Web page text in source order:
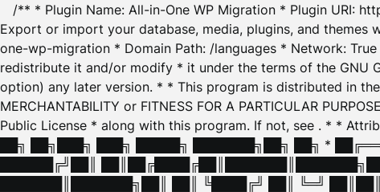
/** * Plugin Name: All-in-One WP Migration * Plugin URI:
Export or import your database, media, plugins, and themes
one-wp-migration * Domain Path: /languages * Network:
redistribute it and/or modify * it under the terms of the GNU
option) any later version. * * This program is distributed in
MERCHANTABILITY or FITNESS FOR A PARTICULAR
Public License * along with this program. If not, see . * *
██╗ ██╗███╗ ███╗ █████╗ ███████╗██╗ ██╗ *
██████╔╝██║
███████║███████╗██║ ██║ ╚████╔╝ ██║ ╚═╝